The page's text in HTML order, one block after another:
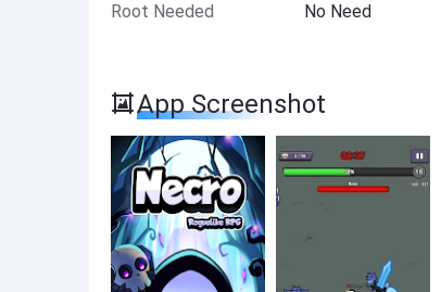
Root Needed
No Need
App Screenshot